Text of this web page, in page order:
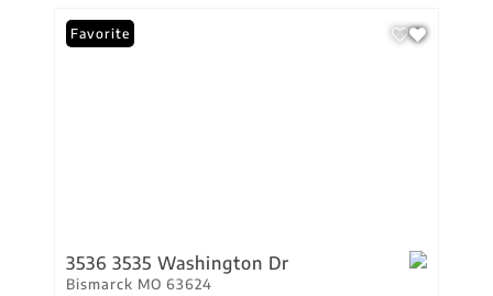
Favorite
3536 3535 Washington Dr
Bismarck MO 63624